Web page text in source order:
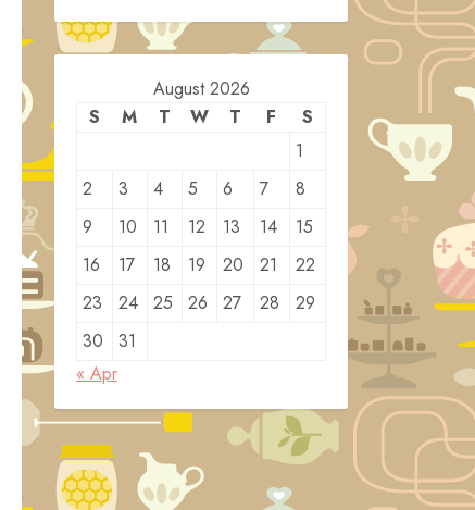
August 2026
S
M T W T F
S
1
2
3 4 5 6 7
8
9
10 11 12 13 14
15
16
17 18 19 20 21
22
23
24 25 26 27 28
29
30
31
« Apr